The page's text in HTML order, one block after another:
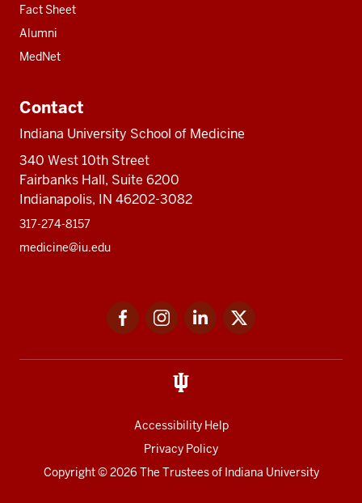
Fact Sheet
Alumni
MedNet
Contact
Indiana University School of Medicine
340 West 10th Street
Fairbanks Hall, Suite 6200
Indianapolis, IN 46202-3082
317-274-8157
medicine@iu.edu
FacebookInstagramLinkedIn
Accessibility Help
Privacy Policy
Copyright© 2026 The Trustees of Indiana University